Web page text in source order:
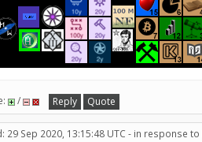
/ Reply Quote
29 Sep 2020, 13:15:48 UTC - in response to